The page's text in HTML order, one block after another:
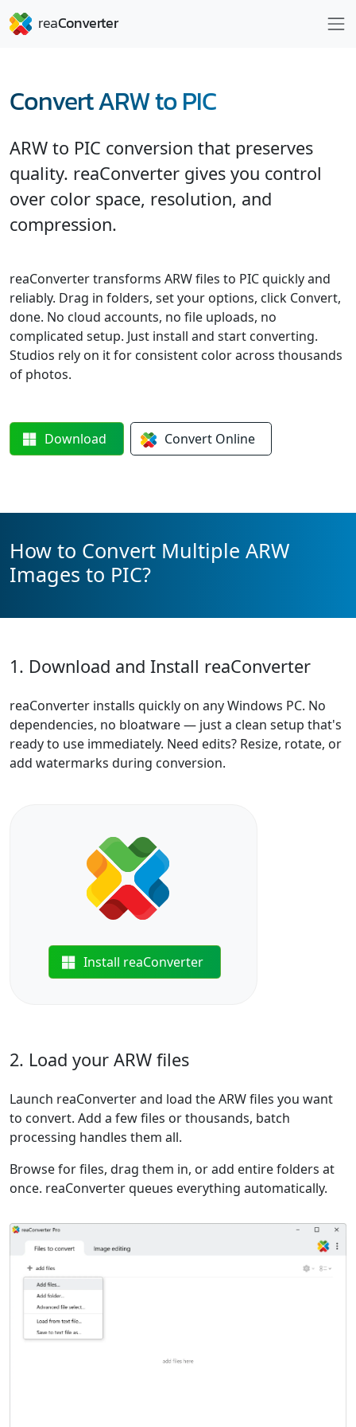
Convert ARW to PIC
ARW to PIC conversion that preserves
quality. reaConverter gives you control
over color space, resolution, and
compression.
reaConverter transforms ARW files to PIC quickly and
reliably. Drag in folders, set your options, click Convert,
done. No cloud accounts, no file uploads, no
complicated setup. Just install and start converting.
Studios rely on it for consistent color across thousands
of photos.
Download Convert Online
How to Convert Multiple ARW
Images to PIC?
1. Download and Install reaConverter
reaConverter installs quickly on any Windows PC. No
dependencies, no bloatware — just a clean setup that's
ready to use immediately. Need edits? Resize, rotate, or
add watermarks during conversion.
Install reaConverter
2. Load your ARW files
Launch reaConverter and load the ARW files you want
to convert. Add a few files or thousands, batch
processing handles them all.
Browse for files, drag them in, or add entire folders at
once. reaConverter queues everything automatically.